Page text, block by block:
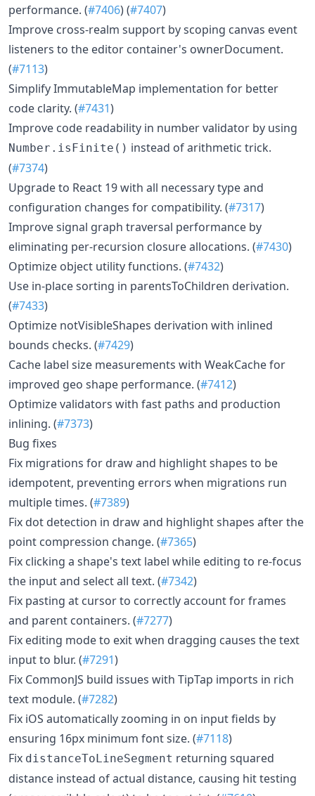
performance. (#7406) (#7407)
Improve cross-realm support by scoping canvas event
listeners to the editor container's ownerDocument.
(#7113)
Simplify ImmutableMap implementation for better
code clarity. (#7431)
Improve code readability in number validator by using
Number.isFinite() instead of arithmetic trick.
(#7374)
Upgrade to React 19 with all necessary type and
configuration changes for compatibility. (#7317)
Improve signal graph traversal performance by
eliminating per-recursion closure allocations. (#7430)
Optimize object utility functions. (#7432)
Use in-place sorting in parentsToChildren derivation.
(#7433)
Optimize notVisibleShapes derivation with inlined
bounds checks. (#7429)
Cache label size measurements with WeakCache for
improved geo shape performance. (#7412)
Optimize validators with fast paths and production
inlining. (#7373)
Bug fixes
Fix migrations for draw and highlight shapes to be
idempotent, preventing errors when migrations run
multiple times. (#7389)
Fix dot detection in draw and highlight shapes after the
point compression change. (#7365)
Fix clicking a shape's text label while editing to re-focus
the input and select all text. (#7342)
Fix pasting at cursor to correctly account for frames
and parent containers. (#7277)
Fix editing mode to exit when dragging causes the text
input to blur. (#7291)
Fix CommonJS build issues with TipTap imports in rich
text module. (#7282)
Fix iOS automatically zooming in on input fields by
ensuring 16px minimum font size. (#7118)
Fix distanceToLineSegment returning squared
distance instead of actual distance, causing hit testing